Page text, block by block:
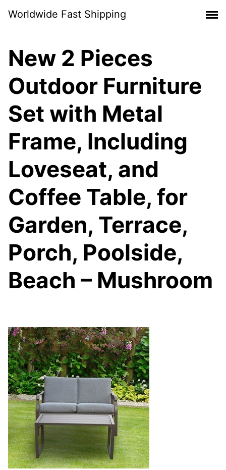
content
Worldwide Fast Shipping
New 2 Pieces
Outdoor Furniture
Set with Metal
Frame, Including
Loveseat, and
Coffee Table, for
Garden, Terrace,
Porch, Poolside,
Beach – Mushroom